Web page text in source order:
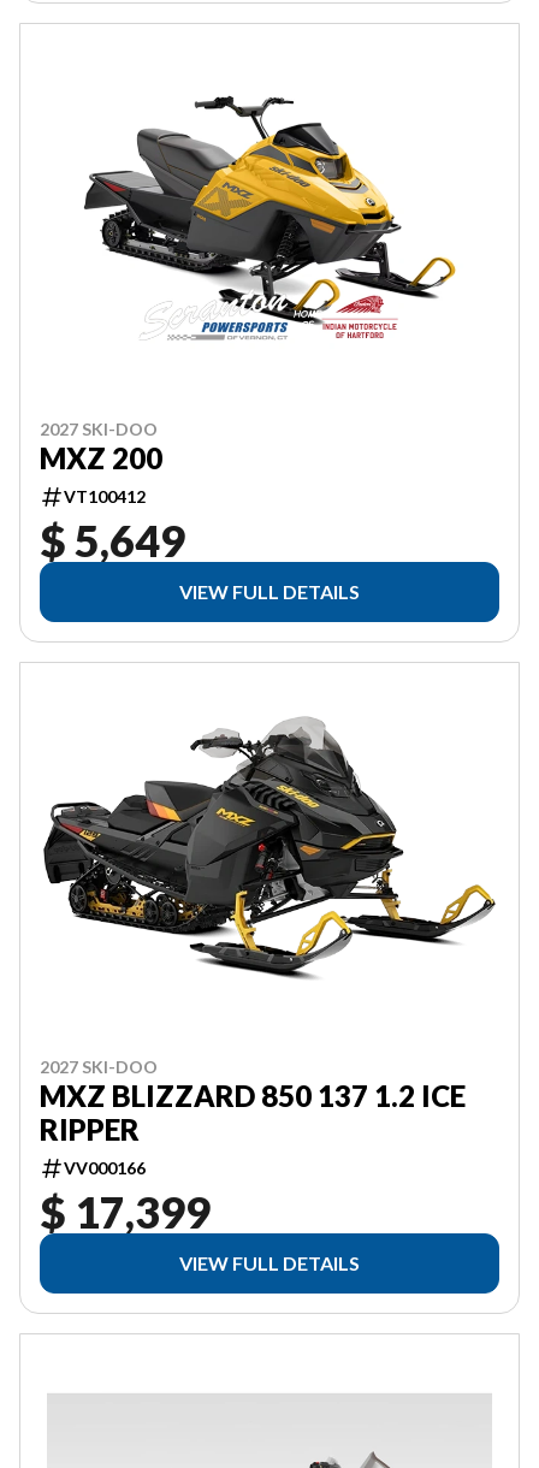
2027 SKI-DOO
MXZ 200
VT100412
$ 5,649
VIEW FULL DETAILS
2027 SKI-DOO
MXZ BLIZZARD 850 137 1.2 ICE
RIPPER
VV000166
$ 17,399
VIEW FULL DETAILS